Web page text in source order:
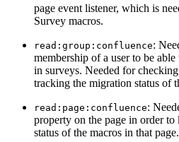
page event listener, which is
Survey macros.
read:group:confluence:
membership of a user to be
in surveys. Needed for
tracking the migration status of
read:page:confluence:
property on the page in order
status of the macros in that page.